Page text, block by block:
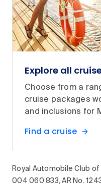
Explore all
Choose from a
cruise packages
and inclusions for
Find a cruise
Royal Automobile Club of
004 060 833, AR No.